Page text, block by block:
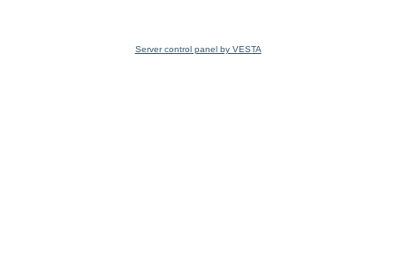
Server control panel by VESTA